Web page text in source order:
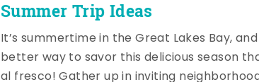
Summer Trip Ideas
It’s summertime in the Great Lakes Bay,
better way to savor this delicious season
al fresco! Gather up in inviting